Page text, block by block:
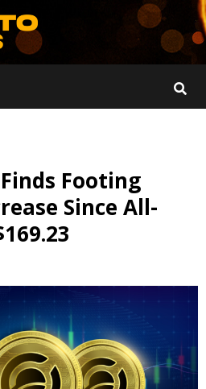
Footing
Since All-